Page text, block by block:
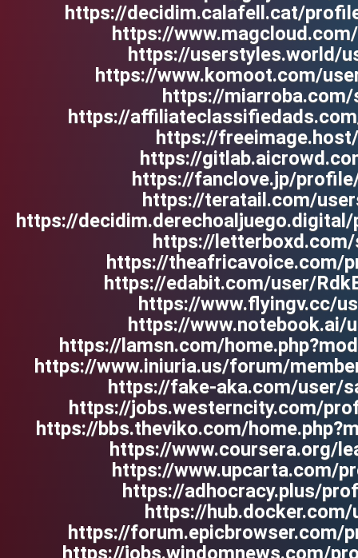
https://decidim.calafell.cat/
https://
https://userstyles.world/
https://www.komoot.com/
https://
https://
https://
https://
https://fanclove.jp/
https://teratail.com/
https://
https://
https://theafricavoice.com/
https://edabit.com/user/
https://www.flyingv.cc/
https://www.notebook.ai/
https://lamsn.com/
https://www.iniuria.us/forum/
https://fake-aka.com/user/
https://jobs.westerncity.com/
https://bbs.theviko.com/
https://www.coursera.org/
https://www.upcarta.com/
https://adhocracy.plus/
https://
https://forum.epicbrowser.com/
https://jobs.windomnews.com/